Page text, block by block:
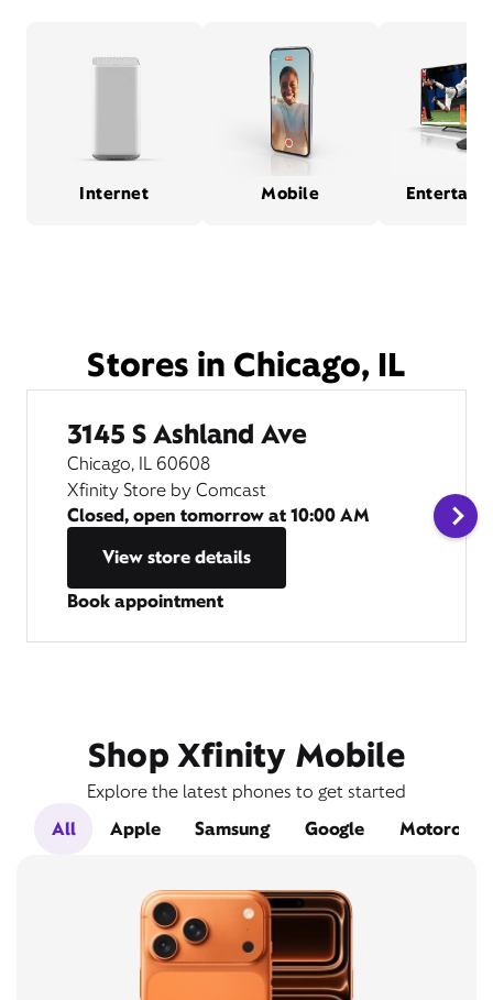
Internet Mobile
Stores in Chicago, IL
3145 S Ashland Ave
Chicago, IL 60608
Xfinity Store by Comcast
Closed, open tomorrow at10:00 AM
View store details
Book appointment
Shop Xfinity Mobile
Explore the latest phones to get started
All
Apple Samsung Google Motorola